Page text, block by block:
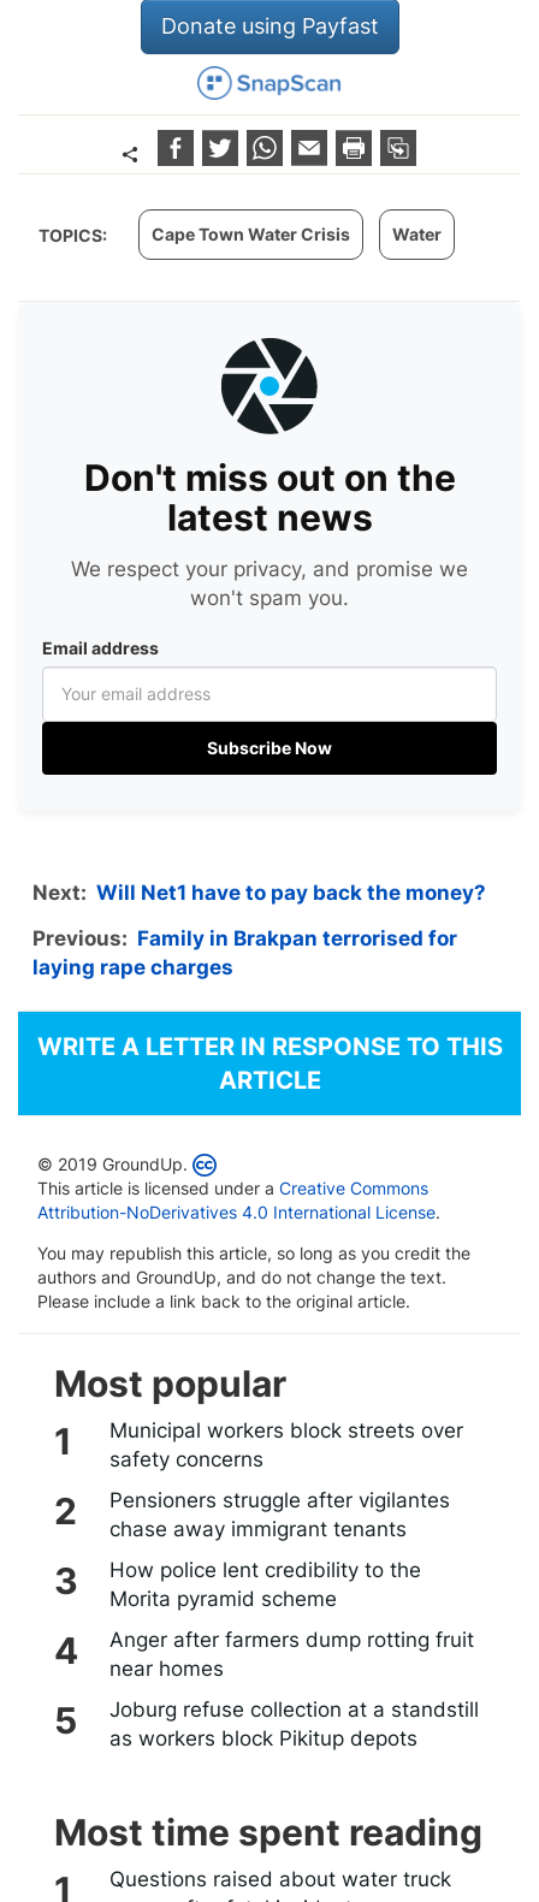
Donate using Payfast
TOPICS: Cape Town Water Crisis Water
Don't miss out on the
latest news
We respect your privacy, and promise we
won't spam you.
Email address
Subscribe Now
Next: Will Net1 have to pay back the money?
Previous: Family in Brakpan terrorised for
laying rape charges
WRITE A LETTER IN RESPONSE TO THIS
ARTICLE
© 2019 GroundUp.
This article is licensed under a Creative Commons
Attribution-NoDerivatives 4.0 International License.
You may republish this article, so long as you credit the
authors and GroundUp, and do not change the text.
Please include a link back to the original article.
Most popular
Municipal workers block streets over
safety concerns
Pensioners struggle after vigilantes
chase away immigrant tenants
How police lent credibility to the
Morita pyramid scheme
Anger after farmers dump rotting fruit
near homes
Joburg refuse collection at a standstill
as workers block Pikitup depots
Most time spent reading
Questions raised about water truck